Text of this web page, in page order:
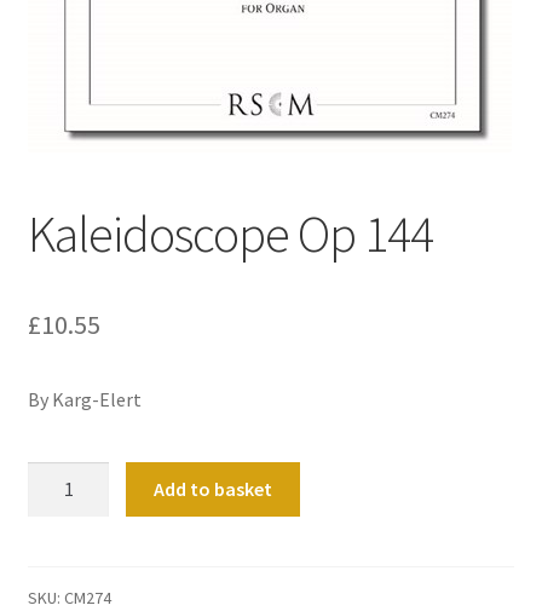
Kaleidoscope Op 144
£10.55
By Karg-Elert
Add to basket
SKU: CM274